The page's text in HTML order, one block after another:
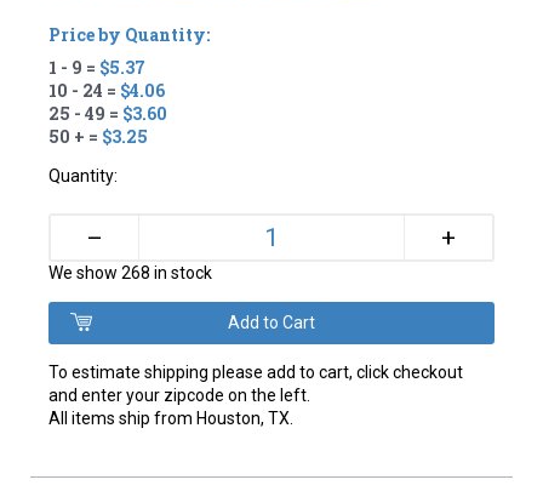
Price by Quantity:
1 - 9 = $5.37
10 - 24 = $4.06
25 - 49 = $3.60
50 + = $3.25
Quantity:
– +
We show 268 in stock
To estimate shipping please add to cart, click checkout
and enter your zipcode on the left.
All items ship from Houston, TX.